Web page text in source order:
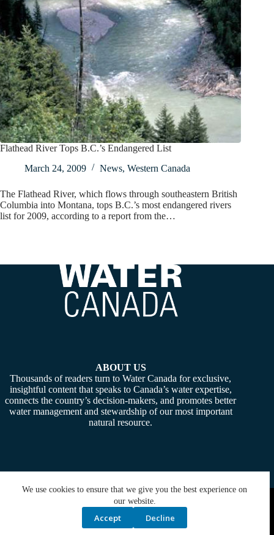
We use cookies to ensure that we give you the best experience on
our website.
Accept Decline
Flathead River Tops B.C.’s Endangered List
March 24, 2009
News, Western Canada
The Flathead River, which flows through southeastern British
Columbia into Montana, tops B.C.’s most endangered rivers
list for 2009, according to a report from the…
ABOUT US
Thousands of readers turn to Water Canada for exclusive,
insightful content that speaks to Canada’s water expertise,
connects the country’s decision-makers, and promotes better
water management and stewardship of our most important
natural resource.
Copyright © 2026 - Water Canada. Powered By:SiteMedia